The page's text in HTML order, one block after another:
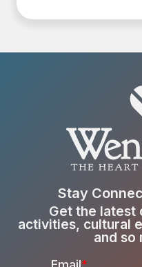
Stay
Get the latest
activities, cultural
and so